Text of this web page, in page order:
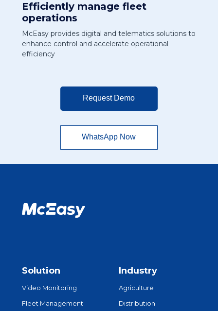
Efficiently manage fleet
operations
McEasy provides digital and telematics solutions to
enhance control and accelerate operational
efficiency
Request Demo
WhatsApp Now
Solution
Video Monitoring
Fleet Management
Industry
Agriculture
Distribution